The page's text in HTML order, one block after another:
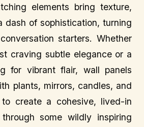
elements bring texture,
dash of sophistication, turning
starters. Whether
craving subtle elegance or a
for vibrant flair, wall panels
plants, mirrors, candles, and
create a cohesive, lived-in
some wildly inspiring